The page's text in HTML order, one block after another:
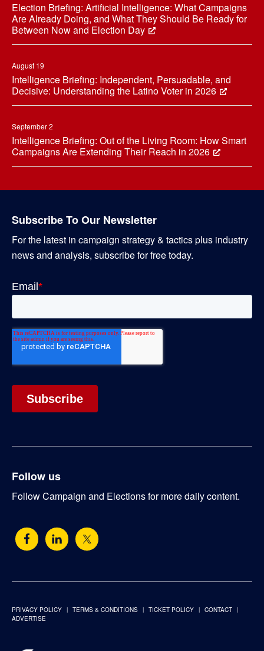
Election Briefing: Artificial Intelligence: What Campaigns
Are Already Doing, and What They Should Be Ready for
Between Now and Election Day
August 19
Intelligence Briefing: Independent, Persuadable, and
Decisive: Understanding the Latino Voter in 2026
September 2
Intelligence Briefing: Out of the Living Room: How Smart
Campaigns Are Extending Their Reach in 2026
Subscribe To Our Newsletter
For the latest in campaign strategy & tactics plus industry
news and analysis, subscribe for free today.
Follow us
Follow Campaign and Elections for more daily content.
PRIVACY POLICY TERMS & CONDITIONS TICKET POLICY
CONTACT
ADVERTISE